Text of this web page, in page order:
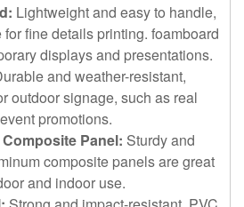
Lightweight and easy to handle,
fine details printing. foamboard
displays and presentations.
and weather-resistant,
outdoor signage, such as real
promotions.
Panel: Sturdy and
composite panels are great
and indoor use.